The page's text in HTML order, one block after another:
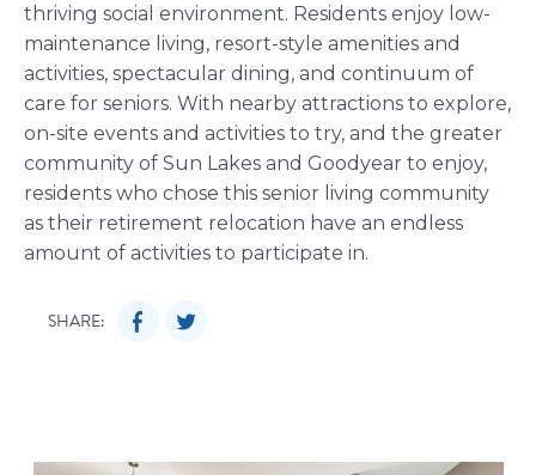
thriving social environment. Residents enjoy low-
maintenance living, resort-style amenities and
activities, spectacular dining, and continuum of
care for seniors. With nearby attractions to explore,
on-site events and activities to try, and the greater
community of Sun Lakes and Goodyear to enjoy,
residents who chose this senior living community
as their retirement relocation have an endless
amount of activities to participate in.
SHARE: